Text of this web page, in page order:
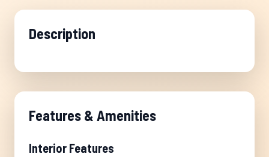
Description
Features & Amenities
Interior Features